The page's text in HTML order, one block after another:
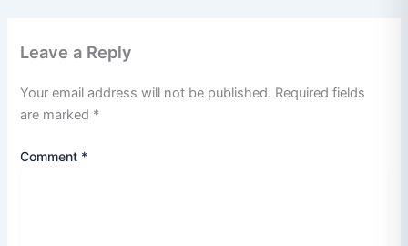
Leave a Reply
Your email address will not be published. Required fields
are marked *
Comment *